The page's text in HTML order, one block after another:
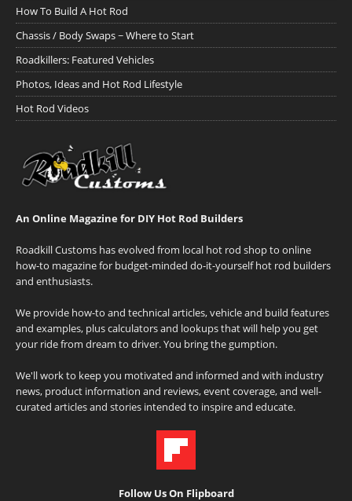
How To Build A Hot Rod
Chassis / Body Swaps ~ Where to Start
Roadkillers: Featured Vehicles
Photos, Ideas and Hot Rod Lifestyle
Hot Rod Videos
An Online Magazine for DIY Hot Rod Builders
Roadkill Customs has evolved from local hot rod shop to online
how-to magazine for budget-minded do-it-yourself hot rod builders
and enthusiasts.
We provide how-to and technical articles, vehicle and build features
and examples, plus calculators and lookups that will help you get
your ride from dream to driver. You bring the gumption.
We'll work to keep you motivated and informed and with industry
news, product information and reviews, event coverage, and well-
curated articles and stories intended to inspire and educate.
Follow Us On Flipboard